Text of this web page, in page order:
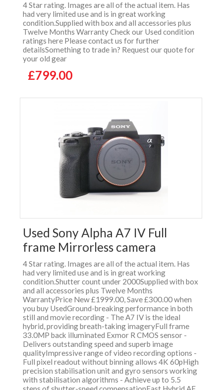
4 Star rating. Images are all of the actual item. Has
had very limited use and is in great working
condition.Supplied with box and all accessories plus
Twelve Months Warranty Check our Used condition
ratings here Please contact us for further
detailsSomething to trade in? Request our quote for
your old gear
£799.00
Used Sony Alpha A7 IV Full
frame Mirrorless camera
4 Star rating. Images are all of the actual item. Has
had very limited use and is in great working
condition.Shutter count under 2000Supplied with box
and all accessories plus Twelve Months
WarrantyPrice New £1999.00, Save £300.00 when
you buy UsedGround-breaking performance in both
still and movie recording - The A7 IV is the ideal
hybrid, providing breath-taking imageryFull frame
33.0MP back illuminated Exmor R CMOS sensor -
Delivers outstanding speed and superb image
qualityImpressive range of video recording options -
Full pixel readout without binning allows 4K 60pHigh
precision stabilisation unit and gyro sensors working
with stabilisation algorithms - Achieve up to 5.5